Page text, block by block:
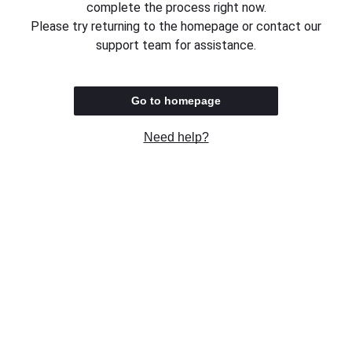
complete the process right now.
Please try returning to the homepage or contact our
support team for assistance.
Go to homepage
Need help?